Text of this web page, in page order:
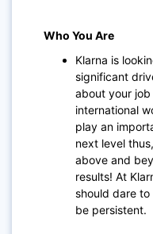
Who You Are
Klarna is
significant
about your
international
play an
next level
above and
results! At
should dare
be persistent.